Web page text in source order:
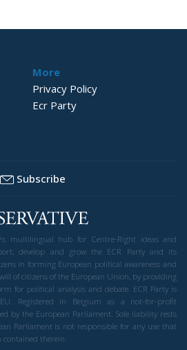
More
Privacy Policy
Ecr Party
Subscribe
multilingual hub for Centre-Right ideas and
develop and grow the ECR Party and its
in forming European political awareness and
of citizens of the European Union, by providing
for political analysis and debate. ECR Party is
Registered in Belgium as a not-for-profit
by the European Parliament. Sole liability rests
Parliament is not responsible for any use that
therein.